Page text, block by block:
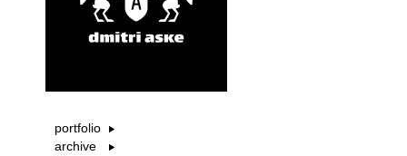
portfolio
archive